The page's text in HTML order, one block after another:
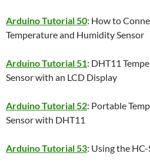
Arduino Tutorial 50: How to
Temperature and Humidity Sensor
Arduino Tutorial 51: DHT11
Sensor with an LCD Display
Arduino Tutorial 52: Portable
Sensor with DHT11
Arduino Tutorial 53: Using the